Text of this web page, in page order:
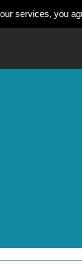
services, you